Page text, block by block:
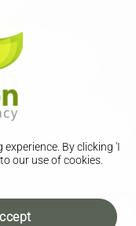
By clicking 'I
our use of cookies.